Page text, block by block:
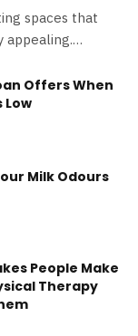
spaces that
appealing.…
Offers When
Low
Milk Odours
People Make
Therapy